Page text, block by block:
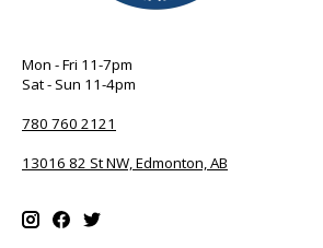
Mon - Fri 11-7pm
Sat - Sun 11-4pm
780 760 2121
13016 82 St NW, Edmonton, AB